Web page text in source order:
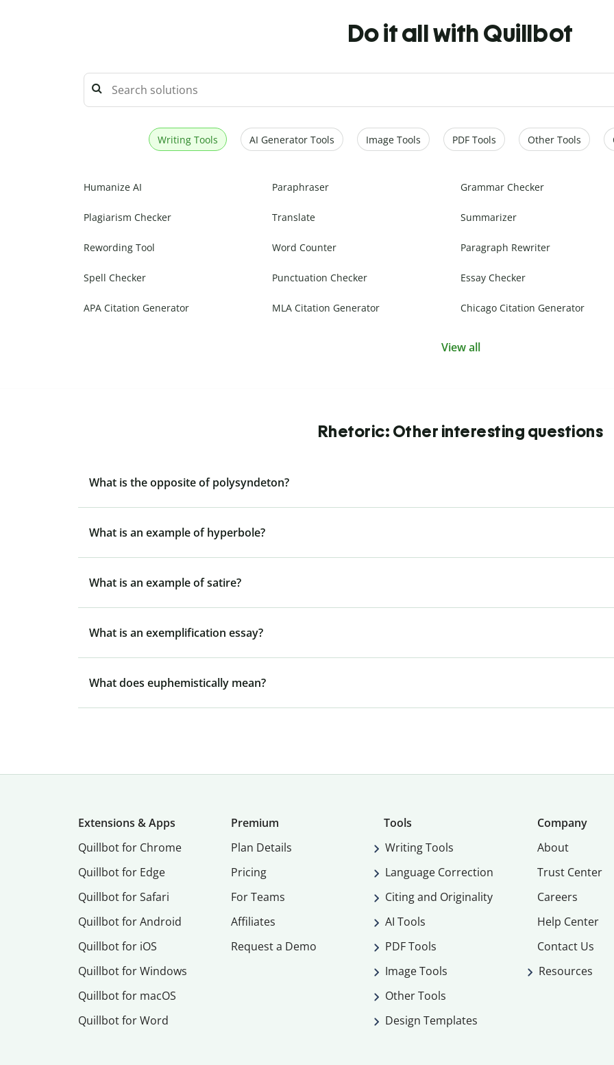
Do it all with Quillbot
Writing Tools AI Generator Tools Image Tools PDF Tools Other Tools
Humanize AI Paraphraser Grammar Checker
Plagiarism Checker Translate Summarizer
Rewording Tool Word Counter Paragraph Rewriter
Spell Checker Punctuation Checker Essay Checker
APA Citation Generator MLA Citation Generator Chicago Citation Generator
View all
Rhetoric: Other interesting questions
What is the opposite of polysyndeton?
What is an example of hyperbole?
What is an example of satire?
What is an exemplification essay?
What does euphemistically mean?
Extensions & Apps
Quillbot for Chrome
Quillbot for Edge
Quillbot for Safari
Quillbot for Android
Quillbot for iOS
Quillbot for Windows
Quillbot for macOS
Quillbot for Word
Premium
Plan Details
Pricing
For Teams
Affiliates
Request a Demo
Tools
Writing Tools
Language Correction
Citing and Originality
AI Tools
PDF Tools
Image Tools
Other Tools
Design Templates
Company
About
Trust Center
Careers
Help Center
Contact Us
Resources